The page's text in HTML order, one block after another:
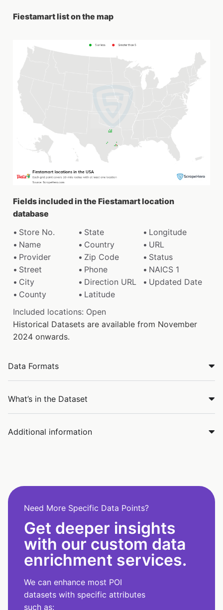
Fiestamart list on the map
Fields included in the Fiestamart location
database
Store No.
State
Longitude
Name
Country
URL
Provider
Zip Code
Status
Street
Phone
NAICS 1
City
Direction URL
Updated Date
County
Latitude
Included locations: Open
Historical Datasets are available from November
2024 onwards.
Data Formats
What’s in the Dataset
Additional information
Need More Specific Data Points?
Get deeper insights
with our custom data
enrichment services.
We can enhance most POI
datasets with specific attributes
such as: